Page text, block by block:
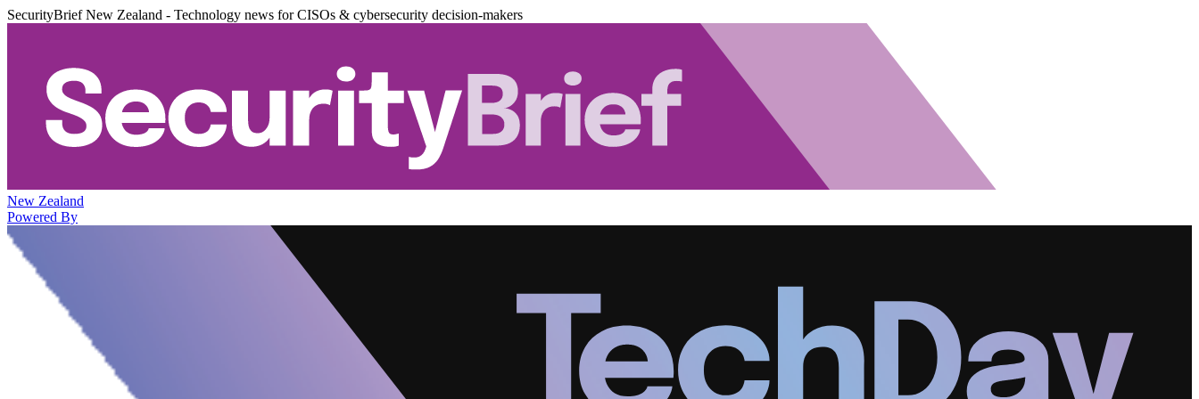
SecurityBrief New Zealand - Technology news for CISOs & cybersecurity decision-makers
New Zealand
Powered By